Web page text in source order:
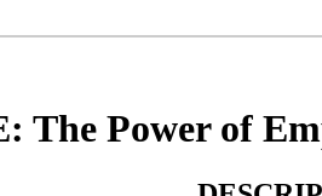
The Power of